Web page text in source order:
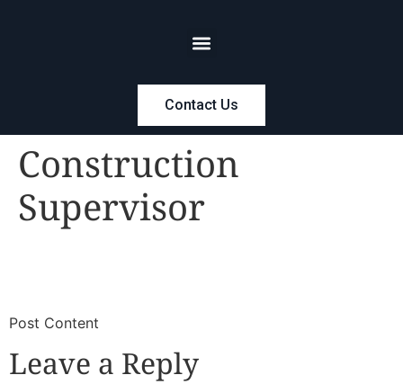
Contact Us
Construction
Supervisor
​Post Content
Leave a Reply